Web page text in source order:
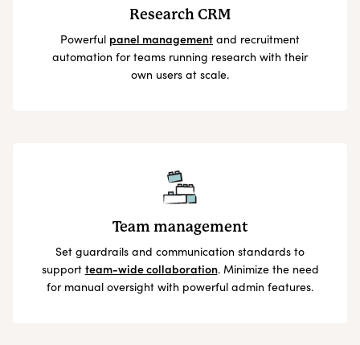
Research CRM
Powerful panel management and recruitment
automation for teams running research with their
own users at scale.
Team management
Set guardrails and communication standards to
support team-wide collaboration. Minimize the need
for manual oversight with powerful admin features.